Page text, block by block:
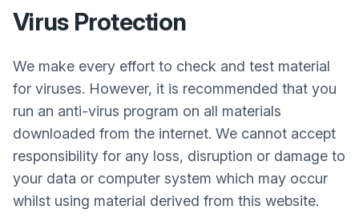
Virus Protection
We make every effort to check and test material
for viruses. However, it is recommended that you
run an anti-virus program on all materials
downloaded from the internet. We cannot accept
responsibility for any loss, disruption or damage to
your data or computer system which may occur
whilst using material derived from this website.